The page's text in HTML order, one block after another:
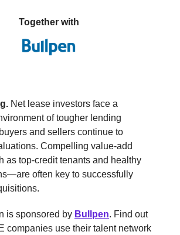
Together with
Net lease investors face a
of tougher lending
and sellers continue to
Compelling value-add
as top-credit tenants and healthy
often key to successfully
is sponsored by Bullpen. Find out
companies use their talent network